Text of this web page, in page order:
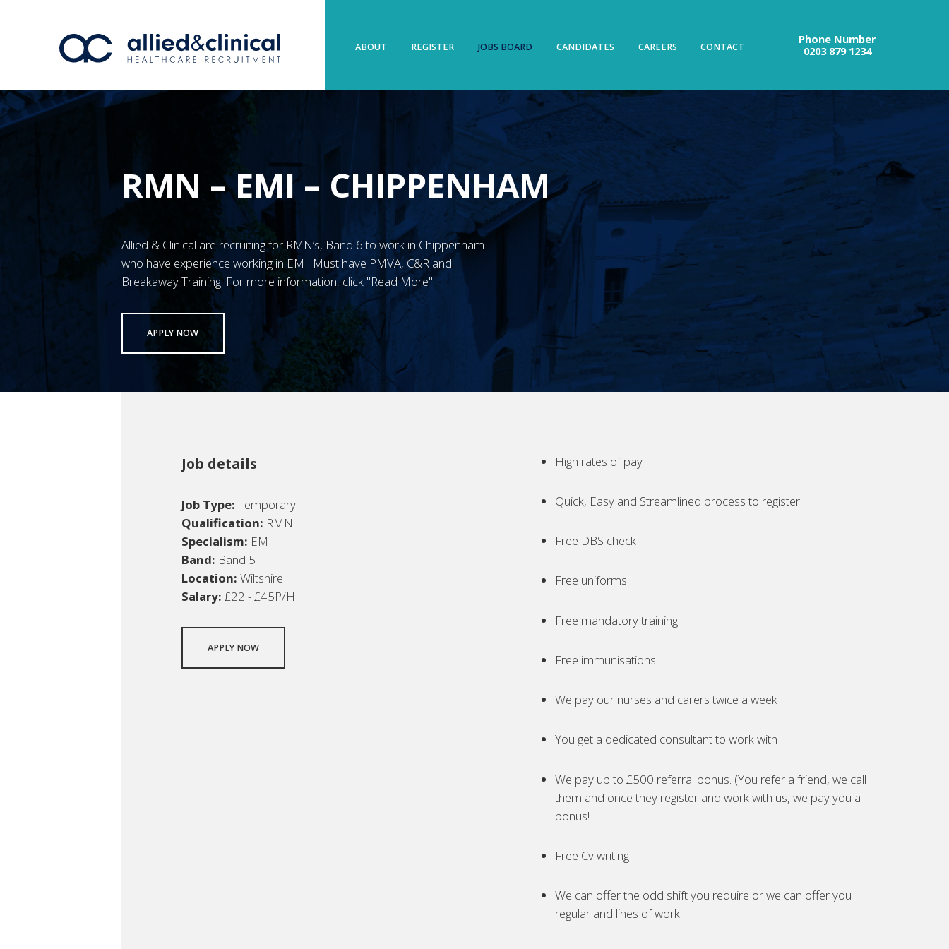
ABOUT REGISTER JOBS BOARD CANDIDATES CAREERS CONTACT
Phone Number
0203 879 1234
RMN – EMI – CHIPPENHAM
Allied & Clinical are recruiting for RMN’s, Band 6 to work in Chippenham
who have experience working in EMI. Must have PMVA, C&R and
Breakaway Training. For more information, click "Read More"
APPLY NOW
Job details
Job Type: Temporary
Qualification: RMN
Specialism: EMI
Band: Band 5
Location: Wiltshire
Salary: £22 - £45P/H
APPLY NOW
High rates of pay
Quick, Easy and Streamlined process to register
Free DBS check
Free uniforms
Free mandatory training
Free immunisations
We pay our nurses and carers twice a week
You get a dedicated consultant to work with
We pay up to £500 referral bonus. (You refer a friend, we call
them and once they register and work with us, we pay you a
bonus!
Free Cv writing
We can offer the odd shift you require or we can offer you
regular and lines of work